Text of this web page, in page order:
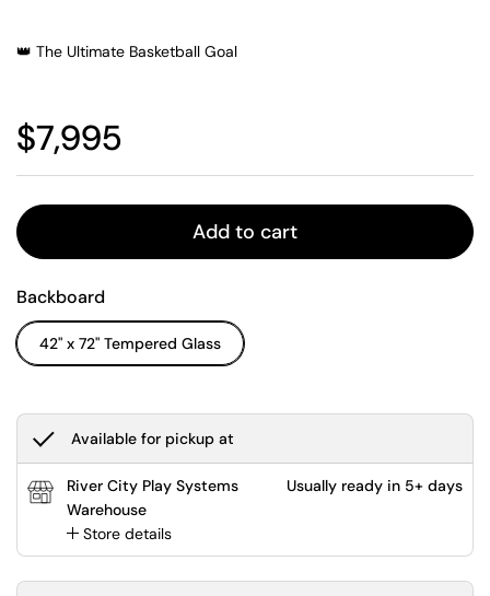
👑 The Ultimate Basketball Goal
Regular price
$7,995
Add to cart
Backboard
42" x 72" Tempered Glass
Available for pickup at
River City Play Systems
Warehouse
Store details
Usually ready in 5+ days